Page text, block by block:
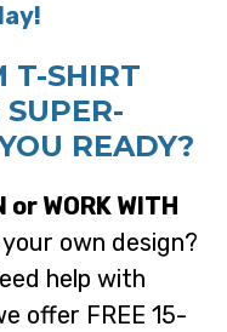
T-SHIRT
READY?
or WORK WITH
own design?
help with
offer FREE 15-